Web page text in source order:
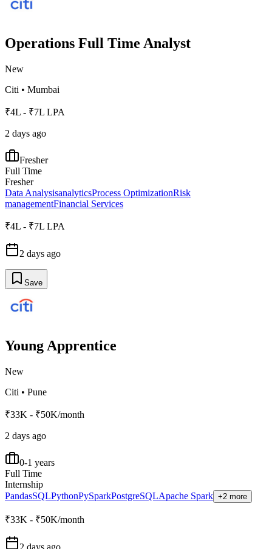
Operations Full Time Analyst
New
Citi • Mumbai
₹4L - ₹7L LPA
2 days ago
Fresher
Full Time
Fresher
Data AnalysisanalyticsProcess OptimizationRisk
managementFinancial Services
₹4L - ₹7L LPA
2 days ago
Save
Young Apprentice
New
Citi • Pune
₹33K - ₹50K/month
2 days ago
0-1 years
Full Time
Internship
PandasSQLPythonPySparkPostgreSQLApache Spark +2 more
₹33K - ₹50K/month
2 days ago